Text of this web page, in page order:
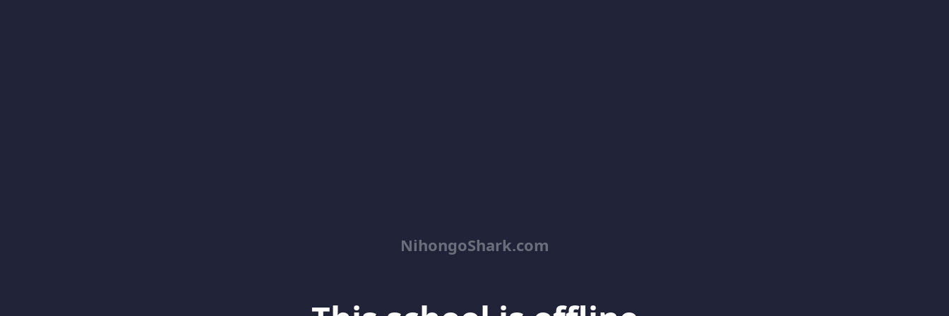
NihongoShark.com